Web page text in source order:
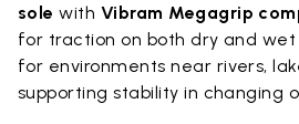
sole with Vibram Megagrip
for traction on both dry and wet
for environments near rivers,
supporting stability in changing